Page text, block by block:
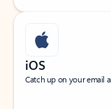
iOS
Catch up on your email